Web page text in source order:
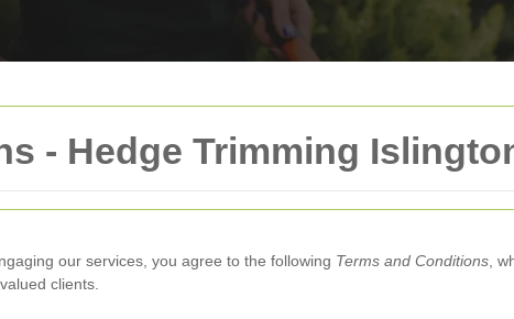
- Hedge Trimming
our services, you agree to the following Terms and Conditions ,
clients.